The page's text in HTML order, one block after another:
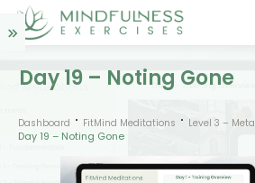
Day 19 – Noting Gone
Dashboard FitMind Meditations Level 3 –
Day 19 – Noting Gone